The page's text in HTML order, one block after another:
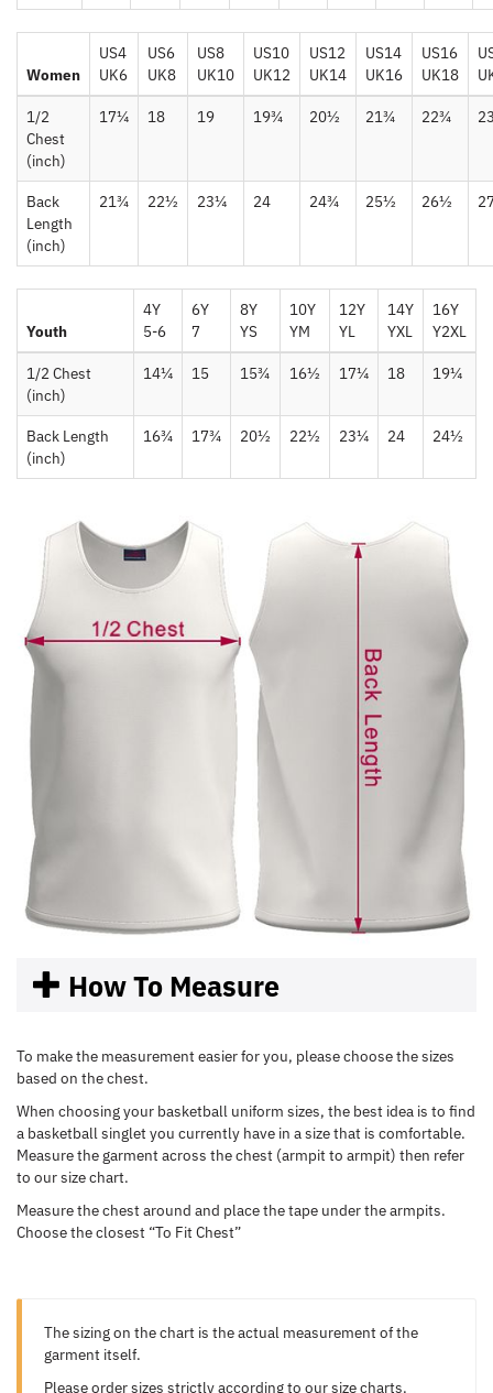
Women
US4
UK6
US6
UK8
US8
UK10
US10
UK12
US12
UK14
US14
UK16
US16
UK18
1/2
Chest
(inch)
17¼ 18 19 19¾ 20½ 21¾ 22¾
Back
Length
(inch)
21¾ 22½ 23¼ 24 24¾ 25½ 26½
Youth
4Y
5-6
6Y
7
8Y
YS
10Y
YM
12Y
YL
14Y
YXL
16Y
Y2XL
1/2 Chest
(inch)
14¼ 15 15¾ 16½ 17¼ 18 19¼
Back Length
(inch)
16¾ 17¾ 20½ 22½ 23¼ 24 24½
How To Measure
To make the measurement easier for you, please choose the sizes
based on the chest.
When choosing your basketball uniform sizes, the best idea is to find
a basketball singlet you currently have in a size that is comfortable.
Measure the garment across the chest (armpit to armpit) then refer
to our size chart.
Measure the chest around and place the tape under the armpits.
Choose the closest “To Fit Chest”
The sizing on the chart is the actual measurement of the
garment itself.
Please order sizes strictly according to our size charts.